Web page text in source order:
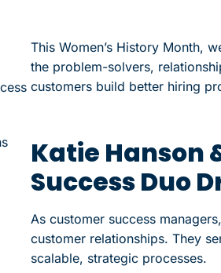
This Women’s History Month,
the problem-solvers,
customers build better hiring
Katie Hanson
Success Duo
As customer success
customer relationships. They
scalable, strategic processes.